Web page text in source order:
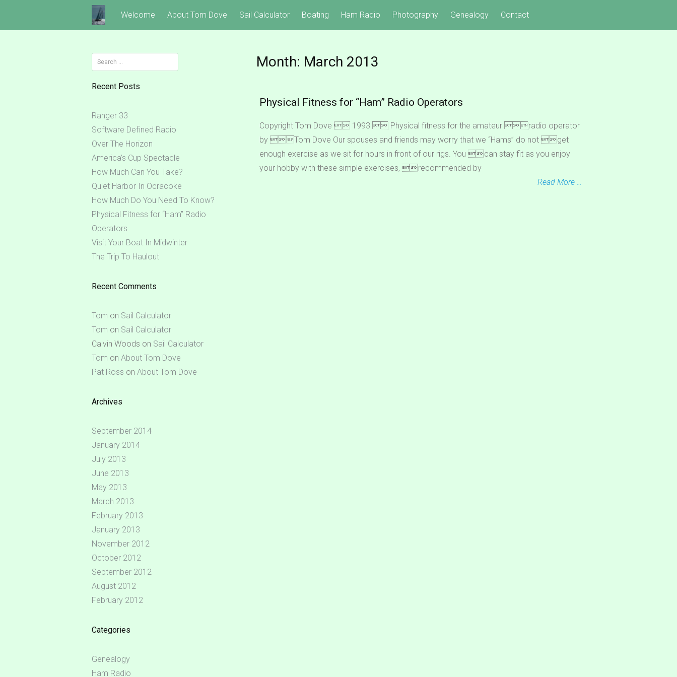
Welcome About Tom Dove Sail Calculator Boating Ham Radio Photography Genealogy Contact
Month: March 2013
Physical Fitness for “Ham” Radio Operators
Copyright Tom Dove  1993  Physical fitness for the amateur radio operator
by Tom Dove Our spouses and friends may worry that we “Hams” do not get
enough exercise as we sit for hours in front of our rigs. You can stay fit as you enjoy
your hobby with these simple exercises, recommended by
Read More …
Search
for:
Recent Posts
Ranger 33
Software Defined Radio
Over The Horizon
America’s Cup Spectacle
How Much Can You Take?
Quiet Harbor In Ocracoke
How Much Do You Need To Know?
Physical Fitness for “Ham” Radio
Operators
Visit Your Boat In Midwinter
The Trip To Haulout
Recent Comments
Tom on Sail Calculator
Tom on Sail Calculator
Calvin Woods on Sail Calculator
Tom on About Tom Dove
Pat Ross on About Tom Dove
Archives
September 2014
January 2014
July 2013
June 2013
May 2013
March 2013
February 2013
January 2013
November 2012
October 2012
September 2012
August 2012
February 2012
Categories
Genealogy
Ham Radio